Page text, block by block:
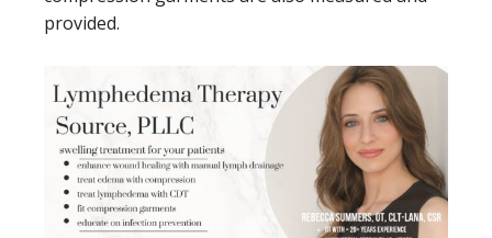
provided.